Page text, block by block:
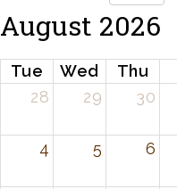
August 2026
Tue Wed Thu
28 29 30
4 5 6